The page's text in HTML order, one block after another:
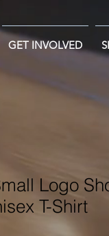
GET INVOLVED
Logo
T-Shirt